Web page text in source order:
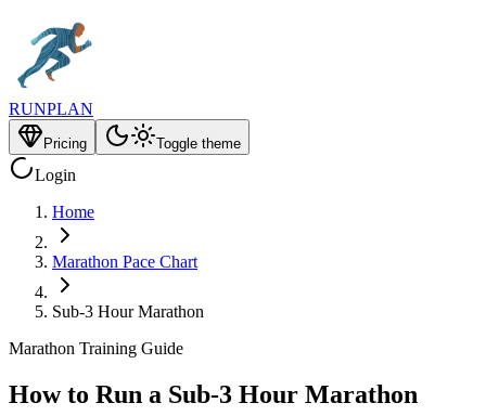
RUNPLAN
Pricing Toggle theme
Login
Home
Marathon Pace Chart
Sub-3 Hour Marathon
Marathon Training Guide
How to Run a Sub-3 Hour Marathon